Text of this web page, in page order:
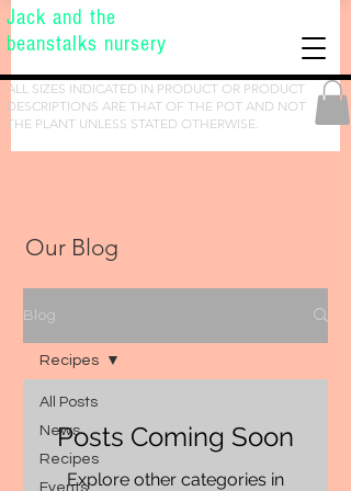
ALL SIZES INDICATED IN PRODUCT OR PRODUCT
DESCRIPTIONS ARE THAT OF THE POT AND NOT
THE PLANT UNLESS STATED OTHERWISE.
Jack and the
beanstalks nursery
Our Blog
Blog
All Posts
News
Recipes
Events
Recipes
Posts Coming Soon
Explore other categories in